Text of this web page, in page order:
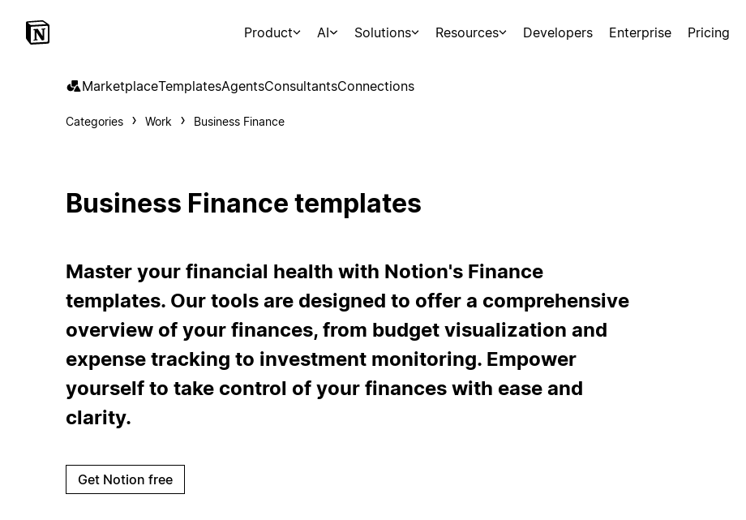
Product AI Solutions Resources Developers Enterprise Pricing
MarketplaceTemplatesAgentsConsultantsConnections
Categories Work Business Finance
Business Finance templates
Master your financial health with Notion's Finance
templates. Our tools are designed to offer a comprehensive
overview of your finances, from budget visualization and
expense tracking to investment monitoring. Empower
yourself to take control of your finances with ease and
clarity.
Get Notion free